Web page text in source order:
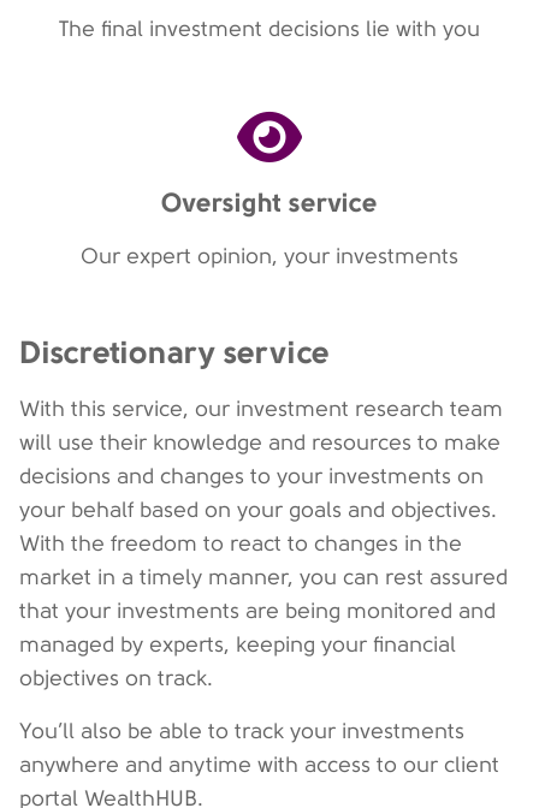
The final investment decisions lie with you
Oversight service
Our expert opinion, your investments
Discretionary service
With this service, our investment research team
will use their knowledge and resources to make
decisions and changes to your investments on
your behalf based on your goals and objectives.
With the freedom to react to changes in the
market in a timely manner, you can rest assured
that your investments are being monitored and
managed by experts, keeping your financial
objectives on track.
You’ll also be able to track your investments
anywhere and anytime with access to our client
portal WealthHUB.